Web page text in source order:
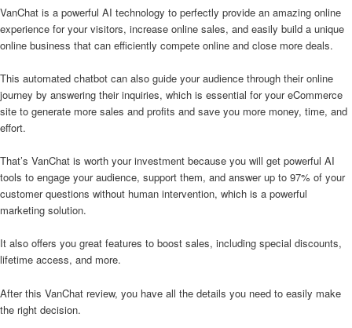
VanChat is a powerful AI technology to perfectly provide an amazing online
experience for your visitors, increase online sales, and easily build a unique
online business that can efficiently compete online and close more deals.
This automated chatbot can also guide your audience through their online
journey by answering their inquiries, which is essential for your eCommerce
site to generate more sales and profits and save you more money, time, and
effort.
That’s VanChat is worth your investment because you will get powerful AI
tools to engage your audience, support them, and answer up to 97% of your
customer questions without human intervention, which is a powerful
marketing solution.
It also offers you great features to boost sales, including special discounts,
lifetime access, and more.
After this VanChat review, you have all the details you need to easily make
the right decision.